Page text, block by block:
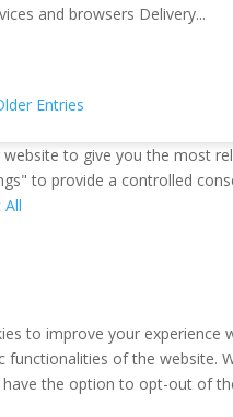
and browsers Delivery...
Entries
to give you the most
to provide a controlled
All
to improve your
of the website.
the option to opt-out of